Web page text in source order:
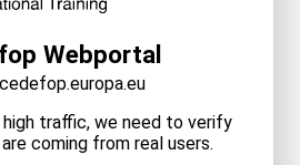
Webportal
high traffic, we need to verify
coming from real users.